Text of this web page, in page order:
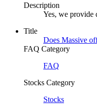
Description
Yes, we provide
Title
Does Massive
FAQ Category
FAQ
Stocks Category
Stocks